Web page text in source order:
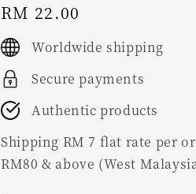
Regular
price
RM 22.00
Worldwide shipping
Secure payments
Authentic products
Shipping RM 7 flat rate per
RM80 & above (West